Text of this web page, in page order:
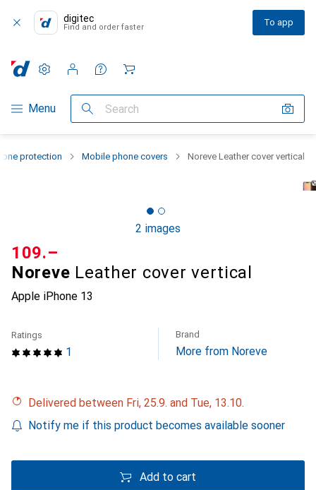
digitec
Find and order faster To app
Category Navigation
Menu Search
Settings
Customer account
Comparison lists
Watch lists
Cart
protection Mobile phone covers Noreve Leather cover vertical
2 images
Noreve Leather cover vertical
Apple iPhone 13
CHF
109.–
1
Ratings Brand
More from Noreve
Delivered between Fri, 25.9. and Tue, 13.10.
Notify me if this product becomes available sooner
Add to cart